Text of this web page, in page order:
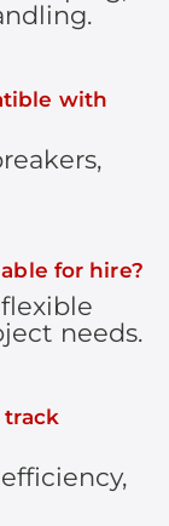
with
for hire?
needs.
track